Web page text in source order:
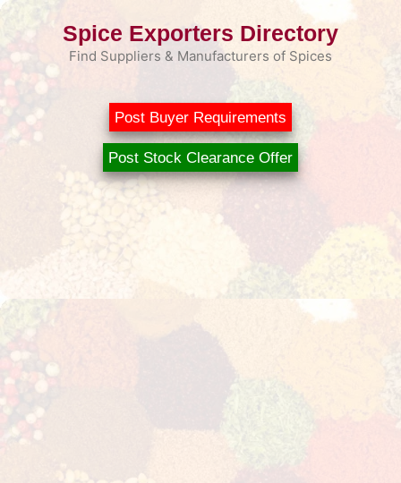
Skip
Spice Exporters Directory
Find Suppliers & Manufacturers of Spices
Post Buyer Requirements
Post Stock Clearance Offer